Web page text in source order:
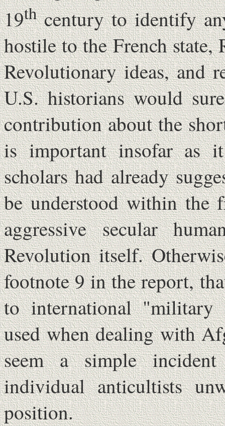
19thcentury to identify
hostile to the French
Revolutionary ideas, and
U.S. historians would
contribution about the
is important insofar as
scholars had already
be understood within the
aggressive secular
Revolution itself.
footnote 9 in the report,
to international
used when dealing with
seem a simple
individual anticultists
position.